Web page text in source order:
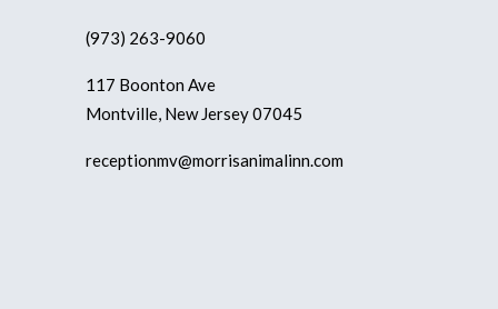
(973) 263-9060
117 Boonton Ave
Montville, New Jersey 07045
receptionmv@morrisanimalinn.com